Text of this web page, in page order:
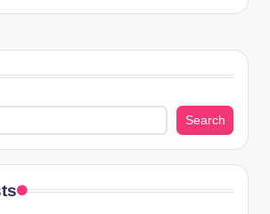
Search